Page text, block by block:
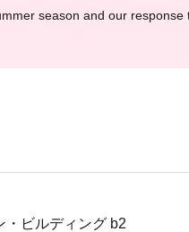
season and our
・ビルディング b2